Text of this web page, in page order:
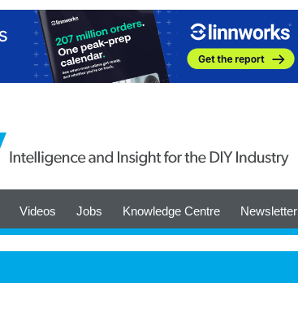
Videos Jobs Knowledge Centre Newsletter